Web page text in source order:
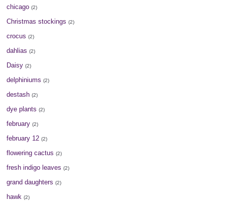
chicago (2)
Christmas stockings (2)
crocus (2)
dahlias (2)
Daisy (2)
delphiniums (2)
destash (2)
dye plants (2)
february (2)
february 12 (2)
flowering cactus (2)
fresh indigo leaves (2)
grand daughters (2)
hawk (2)